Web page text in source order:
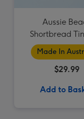
Aussie
Shortbread
Made In
$29.99
Add to